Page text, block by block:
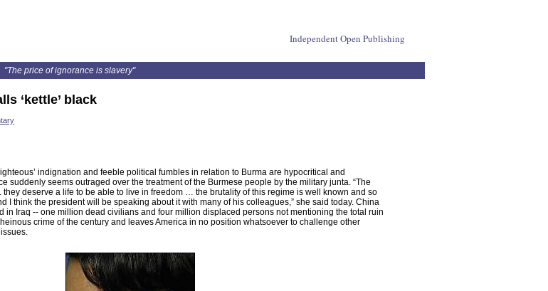
Independent Open Publishing
"The price of ignorance is slavery"
‘kettle’ black
indignation and feeble political fumbles in relation to Burma are hypocritical and
suddenly seems outraged over the treatment of the Burmese people by the military junta. “The
they deserve a life to be able to live in freedom … the brutality of this regime is well known and so
I think the president will be speaking about it with many of his colleagues,” she said today. China
in Iraq -- one million dead civilians and four million displaced persons not mentioning the total ruin
crime of the century and leaves America in no position whatsoever to challenge other